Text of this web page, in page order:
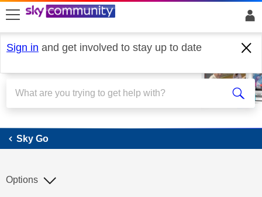
skip to search
skip to content
skip to footer
Sign in and get involved to stay up to date
Sky Go
Sky Go
Options